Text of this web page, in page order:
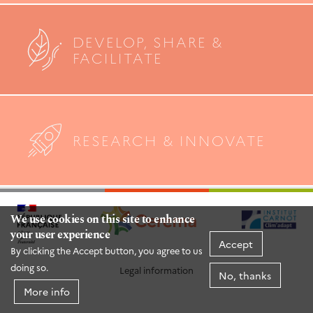
We use cookies on this site to enhance
your user experience
By clicking the Accept button, you agree to us
doing so.
More info
Accept
No, thanks
DEVELOP, SHARE &
FACILITATE
RESEARCH & INNOVATE
Legal information